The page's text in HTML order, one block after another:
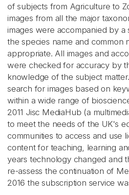
of subjects from Agriculture to
images from all the major
images were accompanied by a
the species name and common
appropriate. All images and
were checked for accuracy by
knowledge of the subject
search for images based on
within a wide range of
2011 Jisc MediaHub (a
to meet the needs of the UK's
communities to access and use
content for teaching, learning
years technology changed and
re-assess the continuation of
2016 the subscription service